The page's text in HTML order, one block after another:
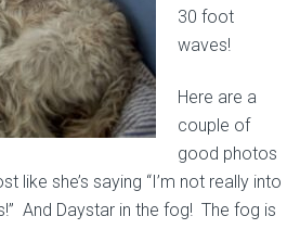
30 foot
waves!
Here are a
couple of
good photos
like she’s saying “I’m not really into
And Daystar in the fog! The fog is